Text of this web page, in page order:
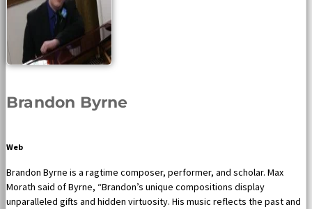
Brandon Byrne
Web
Brandon Byrne is a ragtime composer, performer, and scholar. Max
Morath said of Byrne, “Brandon’s unique compositions display
unparalleled gifts and hidden virtuosity. His music reflects the past and